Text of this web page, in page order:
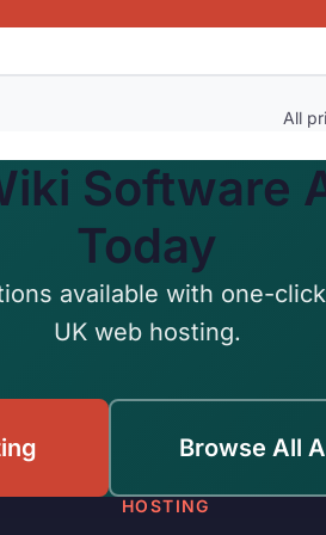
All
Software
Today
available with one-
UK web hosting.
Browse All
HOSTING